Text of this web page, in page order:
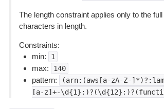
The length constraint applies only to the
characters in length.
Constraints:
min:
1
max: 140
pattern:
(arn:(aws[a-zA-Z-
[a-z]+-